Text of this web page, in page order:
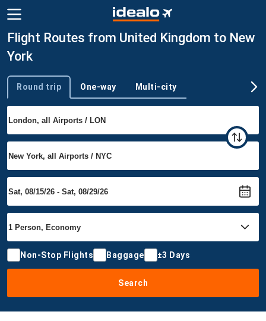
Flight Routes from United Kingdom to New
York
Trip type
Round trip One-way Multi-city
Non-Stop Flights Baggage ±3 Days
Search